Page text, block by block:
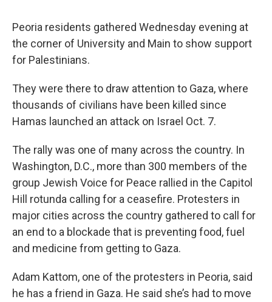
Peoria residents gathered Wednesday evening at
the corner of University and Main to show support
for Palestinians.
They were there to draw attention to Gaza, where
thousands of civilians have been killed since
Hamas launched an attack on Israel Oct. 7.
The rally was one of many across the country. In
Washington, D.C., more than 300 members of the
group Jewish Voice for Peace rallied in the Capitol
Hill rotunda calling for a ceasefire. Protesters in
major cities across the country gathered to call for
an end to a blockade that is preventing food, fuel
and medicine from getting to Gaza.
Adam Kattom, one of the protesters in Peoria, said
he has a friend in Gaza. He said she’s had to move